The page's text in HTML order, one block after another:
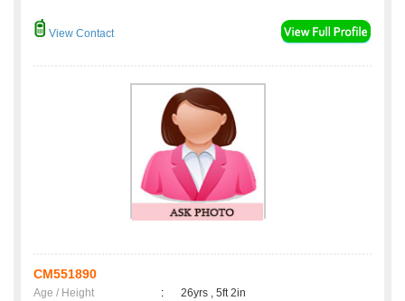
View Contact
CM551890
Age / Height :
26yrs , 5ft 2in